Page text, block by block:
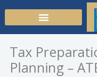
Tax
Planning –